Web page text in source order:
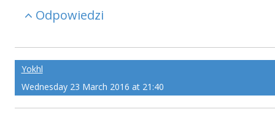
Odpowiedzi
Yokhl
Wednesday 23 March 2016 at 21:40